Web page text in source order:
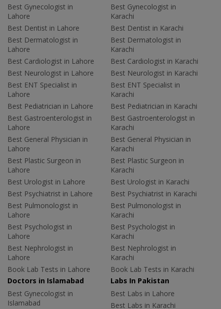
Best Gynecologist in
Lahore
Best Dentist in Lahore
Best Dermatologist in
Lahore
Best Cardiologist in Lahore
Best Neurologist in Lahore
Best ENT Specialist in
Lahore
Best Pediatrician in Lahore
Best Gastroenterologist in
Lahore
Best General Physician in
Lahore
Best Plastic Surgeon in
Lahore
Best Urologist in Lahore
Best Psychiatrist in Lahore
Best Pulmonologist in
Lahore
Best Psychologist in
Lahore
Best Nephrologist in
Lahore
Book Lab Tests in Lahore
Best Gynecologist in
Karachi
Best Dentist in Karachi
Best Dermatologist in
Karachi
Best Cardiologist in Karachi
Best Neurologist in Karachi
Best ENT Specialist in
Karachi
Best Pediatrician in Karachi
Best Gastroenterologist in
Karachi
Best General Physician in
Karachi
Best Plastic Surgeon in
Karachi
Best Urologist in Karachi
Best Psychiatrist in Karachi
Best Pulmonologist in
Karachi
Best Psychologist in
Karachi
Best Nephrologist in
Karachi
Book Lab Tests in Karachi
Doctors in Islamabad
Best Gynecologist in
Islamabad
Labs In Pakistan
Best Labs in Lahore
Best Labs in Karachi